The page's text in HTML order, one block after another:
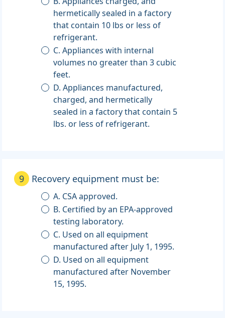
hermetically sealed in a factory
that contain 10 lbs or less of
refrigerant.
C. Appliances with internal
volumes no greater than 3 cubic
feet.
D. Appliances manufactured,
charged, and hermetically
sealed in a factory that contain 5
lbs. or less of refrigerant.
9 Recovery equipment must be:
A. CSA approved.
B. Certified by an EPA-approved
testing laboratory.
C. Used on all equipment
manufactured after July 1, 1995.
D. Used on all equipment
manufactured after November
15, 1995.